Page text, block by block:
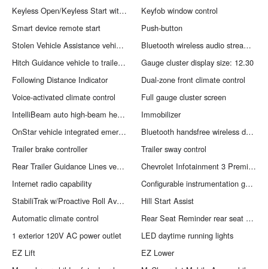
Keyless Open/Keyless Start with hands-free access and push button start
Keyfob window control
Smart device remote start
Push-button
Stolen Vehicle Assistance vehicle tracker with vehicle slowdown
Bluetooth wireless audio streaming
Hitch Guidance vehicle to trailer hitching assist
Gauge cluster display size: 12.30
Following Distance Indicator
Dual-zone front climate control
Voice-activated climate control
Full gauge cluster screen
IntelliBeam auto high-beam headlights
Immobilizer
OnStar vehicle integrated emergency SOS system
Bluetooth handsfree wireless device connectivity
Trailer brake controller
Trailer sway control
Rear Trailer Guidance Lines vehicle and trailer reverse assist with visual graphic guidance only
Chevrolet Infotainment 3 Premium external memory control
Internet radio capability
Configurable instrumentation gauges
StabiliTrak w/Proactive Roll Avoidance electronic stability control system with anti-roll
Hill Start Assist
Automatic climate control
Rear Seat Reminder rear seat check warning
1 exterior 120V AC power outlet
LED daytime running lights
EZ Lift
EZ Lower